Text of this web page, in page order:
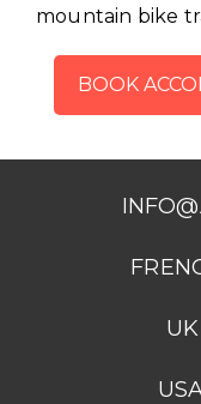
mountain bike
BOOK